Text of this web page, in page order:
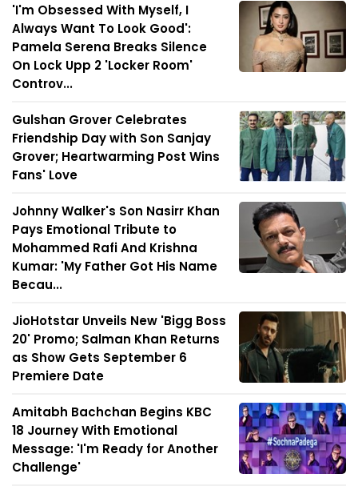
'I'm Obsessed With Myself, I
Always Want To Look Good':
Pamela Serena Breaks Silence
On Lock Upp 2 'Locker Room'
Controv...
Gulshan Grover Celebrates
Friendship Day with Son Sanjay
Grover; Heartwarming Post Wins
Fans' Love
Johnny Walker's Son Nasirr Khan
Pays Emotional Tribute to
Mohammed Rafi And Krishna
Kumar: 'My Father Got His Name
Becau...
JioHotstar Unveils New 'Bigg Boss
20' Promo; Salman Khan Returns
as Show Gets September 6
Premiere Date
Amitabh Bachchan Begins KBC
18 Journey With Emotional
Message: 'I'm Ready for Another
Challenge'